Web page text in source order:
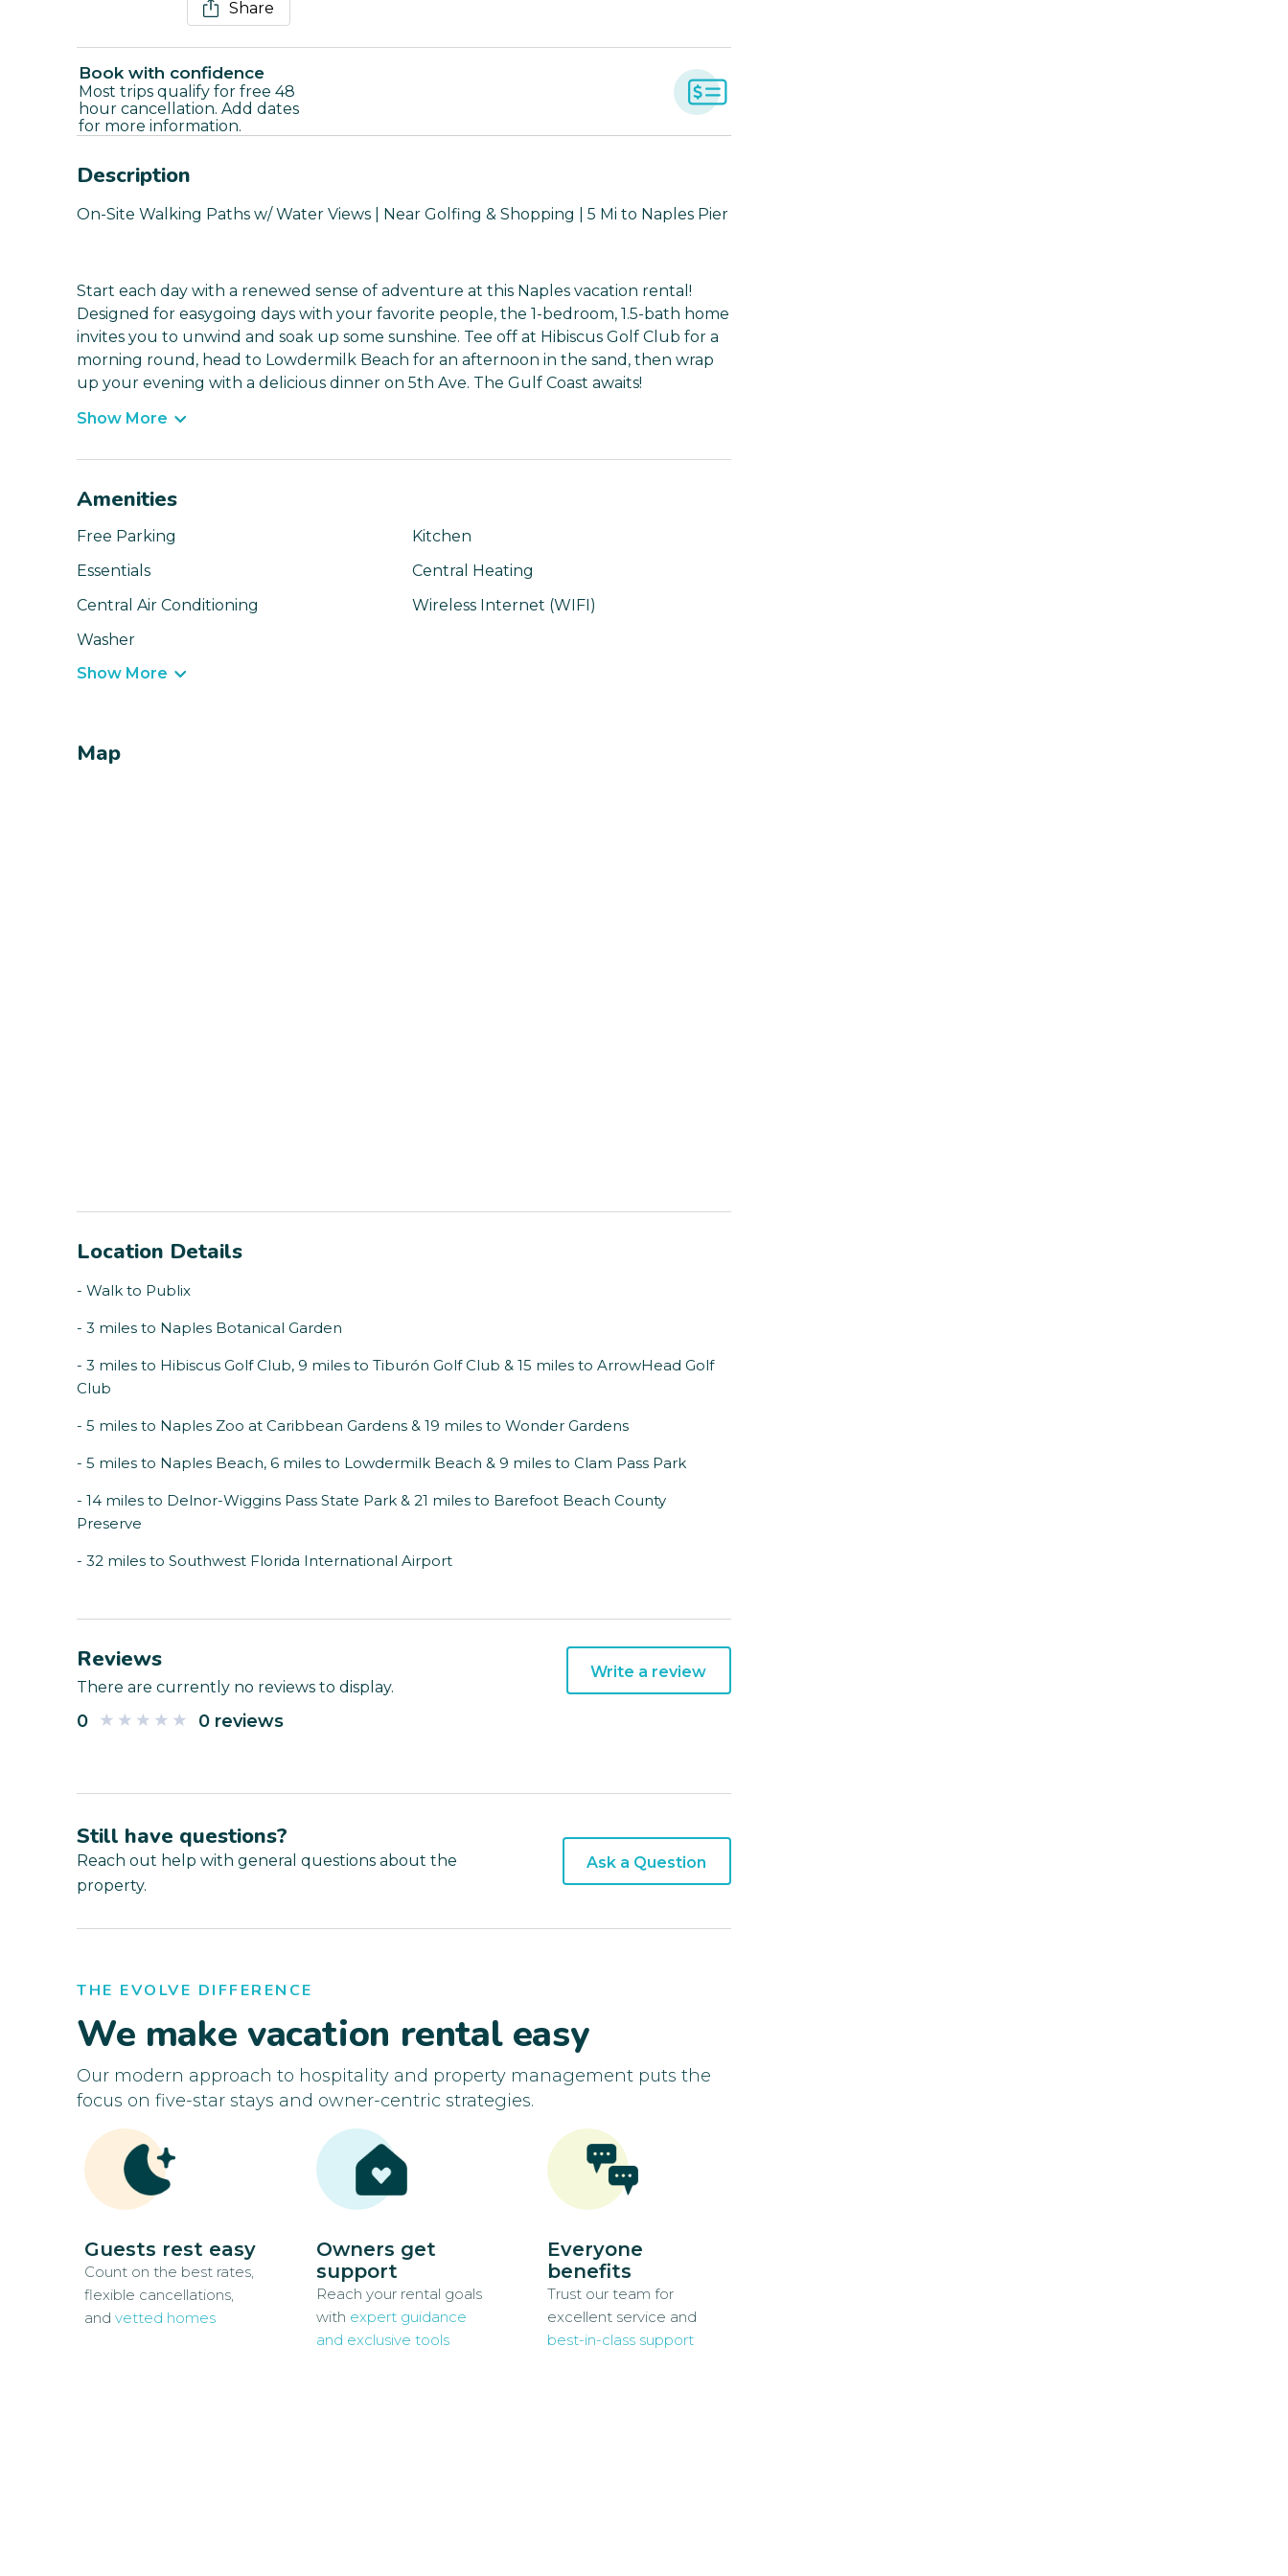
Share
Book with confidence
Most trips qualify for free 48
hour cancellation. Add dates
for more information.
Description
On-Site Walking Paths w/ Water Views | Near Golfing & Shopping | 5 Mi to Naples Pier
Start each day with a renewed sense of adventure at this Naples vacation rental!
Designed for easygoing days with your favorite people, the 1-bedroom, 1.5-bath home
invites you to unwind and soak up some sunshine. Tee off at Hibiscus Golf Club for a
morning round, head to Lowdermilk Beach for an afternoon in the sand, then wrap
up your evening with a delicious dinner on 5th Ave. The Gulf Coast awaits!
Show More
Amenities
Free Parking
Kitchen
Essentials
Central Heating
Central Air Conditioning
Wireless Internet (WIFI)
Washer
Show More
Map
Location Details
- Walk to Publix
- 3 miles to Naples Botanical Garden
- 3 miles to Hibiscus Golf Club, 9 miles to Tiburón Golf Club & 15 miles to ArrowHead Golf
Club
- 5 miles to Naples Zoo at Caribbean Gardens & 19 miles to Wonder Gardens
- 5 miles to Naples Beach, 6 miles to Lowdermilk Beach & 9 miles to Clam Pass Park
- 14 miles to Delnor-Wiggins Pass State Park & 21 miles to Barefoot Beach County
Preserve
- 32 miles to Southwest Florida International Airport
Reviews
There are currently no reviews to display.
0 0 reviews
Write a review
Still have questions?
Reach out help with general questions about the
property.
Ask a Question
THE EVOLVE DIFFERENCE
We make vacation rental easy
Our modern approach to hospitality and property management puts the
focus on five-star stays and owner-centric strategies.
Guests rest easy
Count on the best rates,
flexible cancellations,
and vetted homes
Owners get
support
Reach your rental goals
with expert guidance
and exclusive tools
Everyone
benefits
Trust our team for
excellent service and
best-in-class support